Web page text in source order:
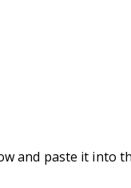
and paste it into